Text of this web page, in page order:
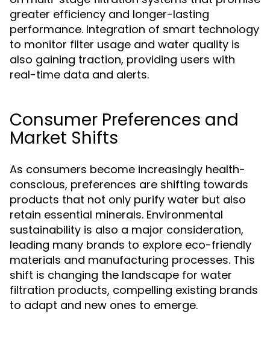
greater efficiency and longer-lasting
performance. Integration of smart technology
to monitor filter usage and water quality is
also gaining traction, providing users with
real-time data and alerts.
Consumer Preferences and
Market Shifts
As consumers become increasingly health-
conscious, preferences are shifting towards
products that not only purify water but also
retain essential minerals. Environmental
sustainability is also a major consideration,
leading many brands to explore eco-friendly
materials and manufacturing processes. This
shift is changing the landscape for water
filtration products, compelling existing brands
to adapt and new ones to emerge.